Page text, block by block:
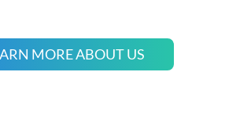
MORE ABOUT US